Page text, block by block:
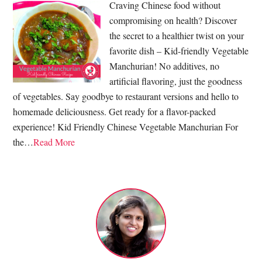
Craving Chinese food without
compromising on health? Discover
the secret to a healthier twist on your
favorite dish – Kid-friendly Vegetable
Manchurian! No additives, no
artificial flavoring, just the goodness
of vegetables. Say goodbye to restaurant versions and hello to
homemade deliciousness. Get ready for a flavor-packed
experience! Kid Friendly Chinese Vegetable Manchurian For
the…Read More